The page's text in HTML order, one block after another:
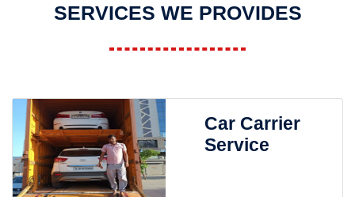
SERVICES WE PROVIDES
Car Carrier
Service